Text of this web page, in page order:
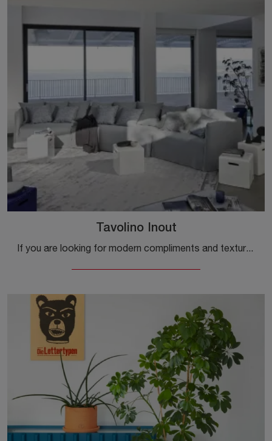
Tavolino Inout
If you are looking for modern compliments and textured coffee tables, get information on the Tavolino Inout model from the company Gervasoni.